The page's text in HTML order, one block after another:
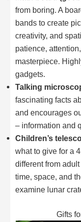
from boring. A
bands to create
creativity, and
patience,
masterpiece.
gadgets.
Talking
fascinating facts
and encourages
– information and
Children’s
what to give for a
different from
time, space, and
examine lunar
Gifts